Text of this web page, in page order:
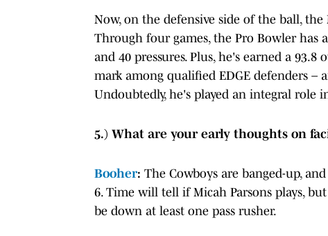
Now, on the defensive side of the ball, the
Through four games, the Pro Bowler has
and 40 pressures. Plus, he's earned a
mark among qualified EDGE defenders –
Undoubtedly, he's played an integral role
5.) What are your early thoughts on
Booher: The Cowboys are banged-up,
6. Time will tell if Micah Parsons plays,
be down at least one pass rusher.